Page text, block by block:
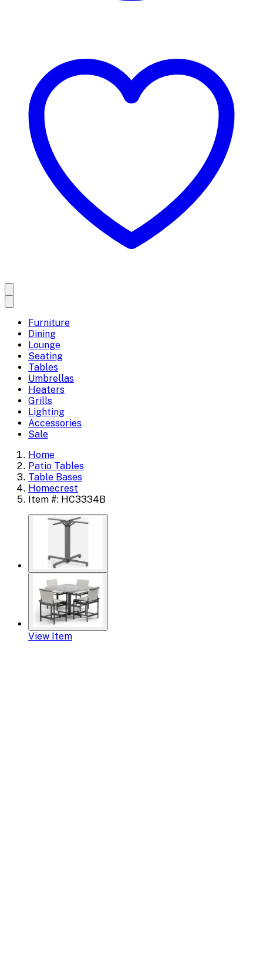
Furniture
Dining
Lounge
Seating
Tables
Umbrellas
Heaters
Grills
Lighting
Accessories
Sale
Home
Patio Tables
Table Bases
Homecrest
Item #: HC3334B
View Item